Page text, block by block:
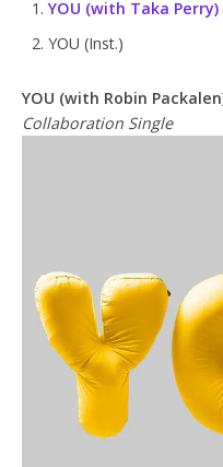
YOU (with Taka Perry)
YOU (Inst.)
YOU (with Robin
Collaboration Single